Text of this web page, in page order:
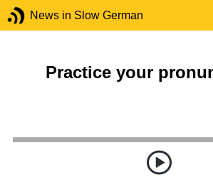
News in Slow German
Practice your